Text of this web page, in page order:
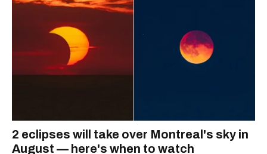
2 eclipses will take over Montreal's sky in
August — here's when to watch